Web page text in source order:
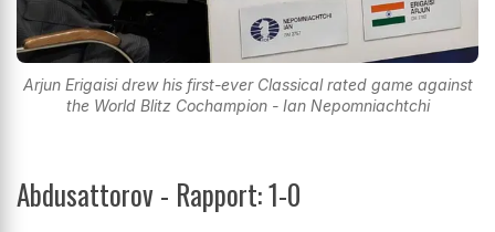
Arjun Erigaisi drew his first-ever Classical rated game against
the World Blitz Cochampion - Ian Nepomniachtchi
Abdusattorov - Rapport: 1-0